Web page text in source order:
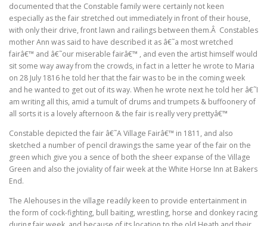
documented that the Constable family were certainly not keen
especially as the fair stretched out immediately in front of their house,
with only their drive, front lawn and railings between them.Â Constables
mother Ann was said to have described it as â€˜a most wretched
fairâ€™ and â€˜our miserable fairâ€™ , and even the artist himself would
sit some way away from the crowds, in fact in a letter he wrote to Maria
on 28 July 1816 he told her that the fair was to be in the coming week
and he wanted to get out of its way. When he wrote next he told her â€˜I
am writing all this, amid a tumult of drums and trumpets & buffoonery of
all sorts it is a lovely afternoon & the fair is really very prettyâ€™
Constable depicted the fair â€˜A Village Fairâ€™ in 1811, and also
sketched a number of pencil drawings the same year of the fair on the
green which give you a sence of both the sheer expanse of the Village
Green and also the joviality of fair week at the White Horse Inn at Bakers
End.
The Alehouses in the village readily keen to provide entertainment in
the form of cock-fighting, bull baiting, wrestling, horse and donkey racing